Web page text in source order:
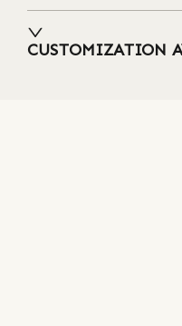
CUSTOMIZATION